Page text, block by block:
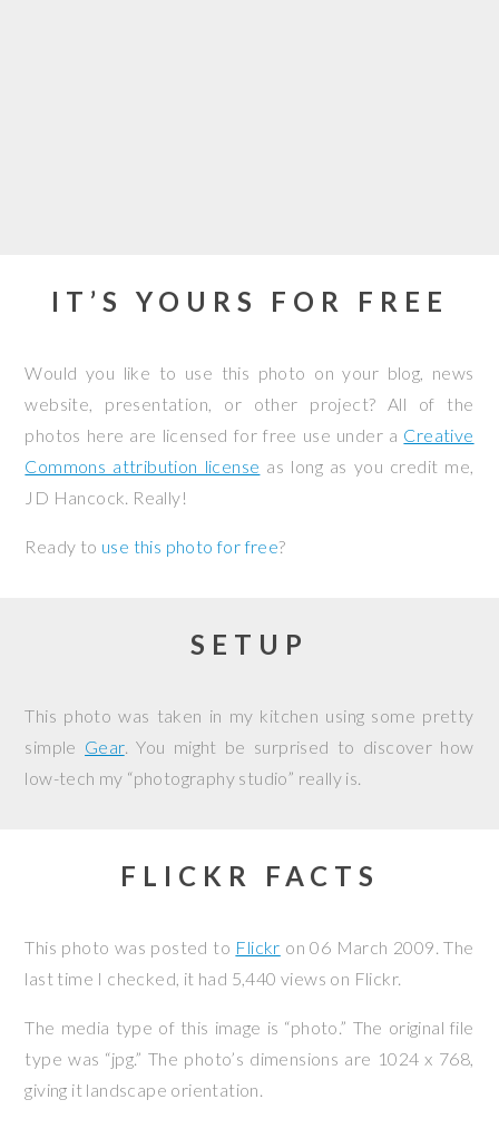
IT’S YOURS FOR FREE
Would you like to use this photo on your blog, news
website, presentation, or other project? All of the
photos here are licensed for free use under a Creative
Commons attribution license as long as you credit me,
JD Hancock. Really!
Ready to use this photo for free?
SETUP
This photo was taken in my kitchen using some pretty
simple Gear. You might be surprised to discover how
low-tech my “photography studio” really is.
FLICKR FACTS
This photo was posted to Flickr on06 March 2009. The
last time I checked, it had 5,440 views on Flickr.
The media type of this image is “photo.” The original file
type was “jpg.” The photo’s dimensions are 1024 x 768,
giving it landscape orientation.